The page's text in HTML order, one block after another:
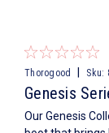
Thorogood | Sku:
Genesis
Our Genesis